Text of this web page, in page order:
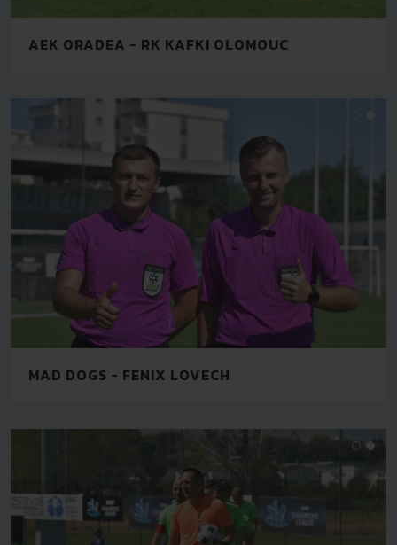
AEK ORADEA - RK KAFKI OLOMOUC
MAD DOGS - FENIX LOVECH